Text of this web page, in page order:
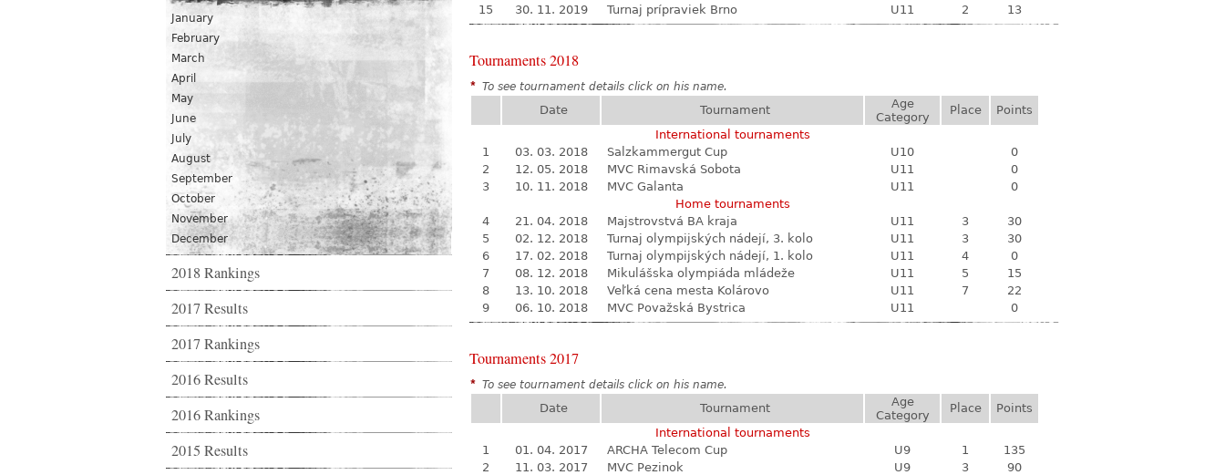
January
February
March
April
May
June
July
August
September
October
November
December
2018 Rankings
2017 Results
2017 Rankings
2016 Results
2016 Rankings
2015 Results
15
30. 11. 2019 Turnaj prípraviek Brno U11 2 13
Tournaments 2018
* To see tournament details click on his name.
Date Tournament
Age
Category
Place
Points
International tournaments
1
03. 03. 2018 Salzkammergut Cup U10
0
2
12. 05. 2018 MVC Rimavská Sobota U11
0
3
10. 11. 2018 MVC Galanta U11
0
Home tournaments
4
21. 04. 2018 Majstrovstvá BA kraja U11 3
30
5
02. 12. 2018 Turnaj olympijských nádejí, 3. kolo U11 3
30
6
17. 02. 2018 Turnaj olympijských nádejí, 1. kolo U11 4
0
7
08. 12. 2018 Mikulášska olympiáda mládeže U11 5
15
8
13. 10. 2018 Veľká cena mesta Kolárovo U11 7
22
9
06. 10. 2018 MVC Považská Bystrica U11 0
Tournaments 2017
* To see tournament details click on his name.
Date Tournament
Age
Category
Place
Points
International tournaments
1
01. 04. 2017 ARCHA Telecom Cup U9 1
135
2
11. 03. 2017 MVC Pezinok U9 3
90